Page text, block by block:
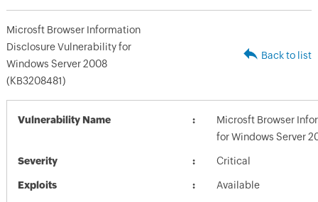
Microsft Browser Information
Disclosure Vulnerability for
Windows Server 2008
(KB3208481)
Back to list
Vulnerability Name
Microsft Browser
for Windows Server
Severity Critical
Exploits Available